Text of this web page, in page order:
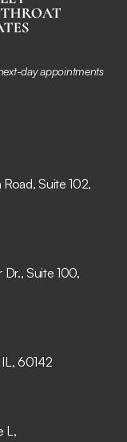
day appointments
Suite 102,
Suite 100,
60142
L,